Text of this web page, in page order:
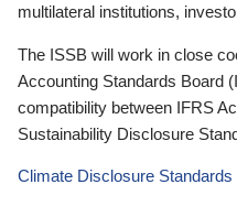
multilateral institutions,
The ISSB will work in close
Accounting Standards Board
compatibility between IFRS
Sustainability Disclosure
Climate Disclosure Standards